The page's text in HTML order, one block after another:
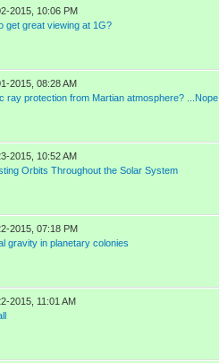
2015, 10:06 PM
get great viewing at 1G?
2015, 08:28 AM
ray protection from Martian atmosphere? ...Nope
2015, 10:52 AM
Orbits Throughout the Solar System
2015, 07:18 PM
gravity in planetary colonies
2015, 11:01 AM